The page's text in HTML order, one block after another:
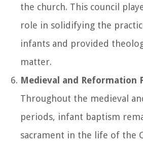
the church. This council
role in solidifying the
infants and provided
matter.
Medieval and Reformation
Throughout the medieval
periods, infant baptism
sacrament in the life of the